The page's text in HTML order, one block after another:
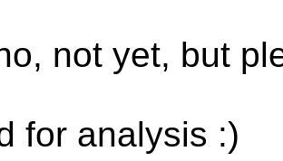
not yet, but
for analysis :)